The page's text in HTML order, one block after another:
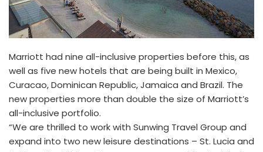
Marriott had nine all-inclusive properties before this, as
well as five new hotels that are being built in Mexico,
Curacao, Dominican Republic, Jamaica and Brazil. The
new properties more than double the size of Marriott’s
all-inclusive portfolio.
“We are thrilled to work with Sunwing Travel Group and
expand into two new leisure destinations – St. Lucia and